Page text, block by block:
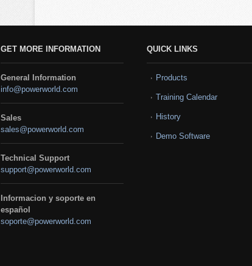
GET MORE INFORMATION
General Information
info@powerworld.com
Sales
sales@powerworld.com
Technical Support
support@powerworld.com
Informacion y soporte en
español
soporte@powerworld.com
QUICK LINKS
Products
Training Calendar
History
Demo Software